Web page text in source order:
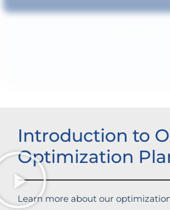
Introduction to
Optimization
Learn more about our